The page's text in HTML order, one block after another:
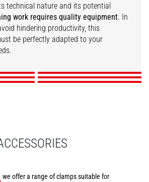
technical nature and its potential
work requires quality equipment. In
hindering productivity, this
be perfectly adapted to your
Tire handler
Pipe/tube handler
DISCOVER
Tunneling aerial
platform
DISCOVER
we offer a range of clamps suitable for